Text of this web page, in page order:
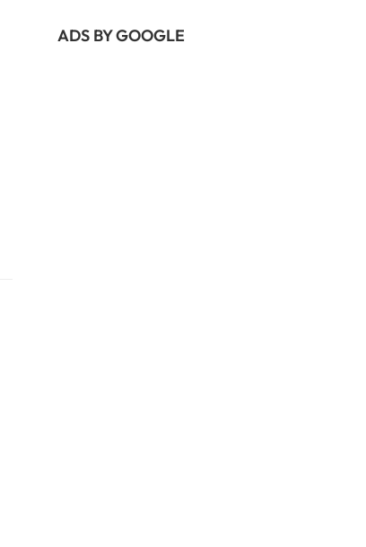
ADS BY GOOGLE